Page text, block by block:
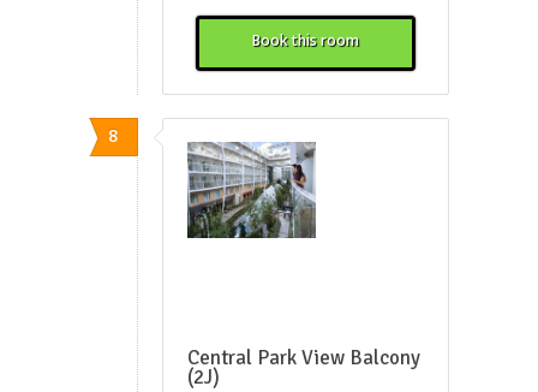
Book this room
8
Central Park View Balcony
(2J)